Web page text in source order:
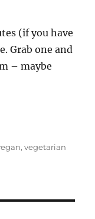
(if you have
Grab one and
– maybe
,vegetarian